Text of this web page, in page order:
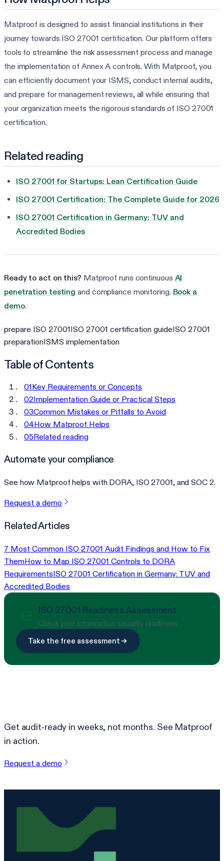
Matproof is designed to assist financial institutions in their
journey towards ISO 27001 certification. Our platform offers
tools to streamline the risk assessment process and manage
the implementation of Annex A controls. With Matproof, you
can efficiently document your ISMS, conduct internal audits,
and prepare for management reviews, all while ensuring that
your organization meets the rigorous standards of ISO 27001
certification.
Related reading
ISO 27001 for Startups: Lean Certification Guide
ISO 27001 Certification: The Complete Guide for 2026
ISO 27001 Certification in Germany: TUV and
Accredited Bodies
Ready to act on this? Matproof runs continuous AI
penetration testing and compliance monitoring. Book a
demo.
prepare ISO 27001ISO 27001 certification guideISO 27001
preparationISMS implementation
Table of Contents
01Key Requirements or Concepts
02Implementation Guide or Practical Steps
03Common Mistakes or Pitfalls to Avoid
04How Matproof Helps
05Related reading
Automate your compliance
See how Matproof helps with DORA, ISO 27001, and SOC 2.
Request a demo
Related Articles
7 Most Common ISO 27001 Audit Findings and How to Fix
ThemHow to Map ISO 27001 Controls to DORA
RequirementsISO 27001 Certification in Germany: TUV and
Accredited Bodies
ISO 27001 Readiness Assessment
Check your information security readiness
Take the free assessment
Get audit-ready in weeks, not months. See Matproof
in action.
Request a demo